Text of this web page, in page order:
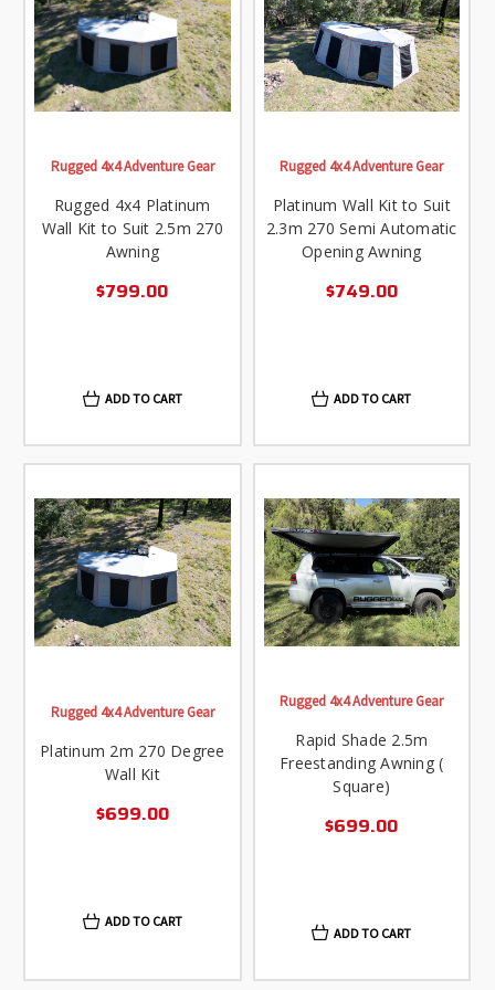
Rugged 4x4 Adventure Gear
Rugged 4x4 Platinum
Wall Kit to Suit 2.5m 270
Awning
$799.00
ADD TO CART
Rugged 4x4 Adventure Gear
Platinum Wall Kit to Suit
2.3m 270 Semi Automatic
Opening Awning
$749.00
ADD TO CART
Rugged 4x4 Adventure Gear
Platinum 2m 270 Degree
Wall Kit
$699.00
ADD TO CART
Rugged 4x4 Adventure Gear
Rapid Shade 2.5m
Freestanding Awning (
Square)
$699.00
ADD TO CART